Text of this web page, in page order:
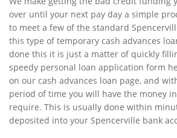
over until your next pay day a simple
to meet a few of the standard
this type of temporary cash advances
done this it is just a matter of quickly
speedy personal loan application form
on our cash advances loan page, and
period of time you will have the money
require. This is usually done within
deposited into your Spencerville bank